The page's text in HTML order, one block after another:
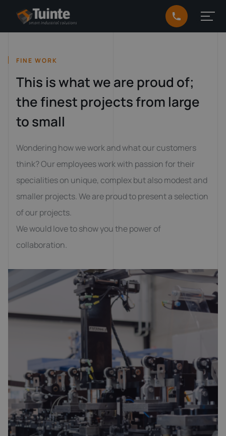
FINE WORK
This is what we are proud of;
the finest projects from large
to small
Wondering how we work and what our customers
think? Our employees work with passion for their
specialities on unique, complex but also modest and
smaller projects. We are proud to present a selection
of our projects.
We would love to show you the power of
collaboration.